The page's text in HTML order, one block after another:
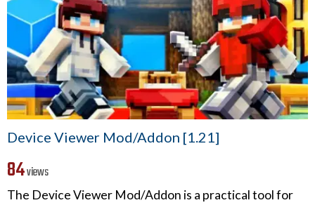
Device Viewer Mod/Addon [1.21]
84views
The Device Viewer Mod/Addon is a practical tool for